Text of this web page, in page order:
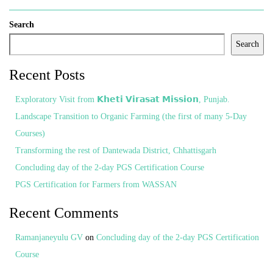
Search
Search
Recent Posts
Exploratory Visit from 𝗞𝗵𝗲𝘁𝗶 𝗩𝗶𝗿𝗮𝘀𝗮𝘁 𝗠𝗶𝘀𝘀𝗶𝗼𝗻, Punjab.
Landscape Transition to Organic Farming (the first of many 5-Day
Courses)
Transforming the rest of Dantewada District, Chhattisgarh
Concluding day of the 2-day PGS Certification Course
PGS Certification for Farmers from WASSAN
Recent Comments
Ramanjaneyulu GV on Concluding day of the 2-day PGS Certification
Course